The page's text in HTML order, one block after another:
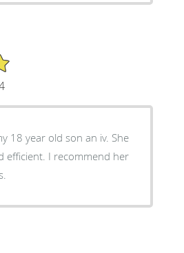
18 year old son an iv. She
efficient. I recommend her